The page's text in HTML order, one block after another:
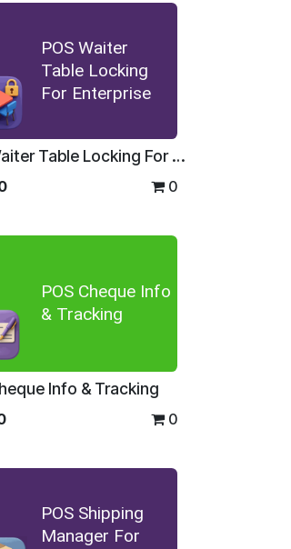
POS Waiter
Table Locking
For Enterprise
POS Waiter Table Locking For Enterprise
0
POS Cheque Info
& Tracking
Info & Tracking
0
POS Shipping
Manager For